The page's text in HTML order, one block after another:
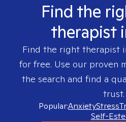
Find the
therapist
Find the right therapist
for free. Use our proven
the search and find a
trust.
Popular:AnxietyStress
Self-